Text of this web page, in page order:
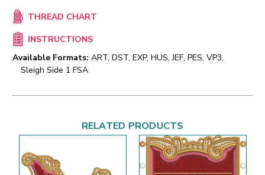
THREAD CHART
INSTRUCTIONS
Available Formats: ART, DST, EXP, HUS, JEF, PES, VP3,
Sleigh Side 1 FSA
RELATED PRODUCTS